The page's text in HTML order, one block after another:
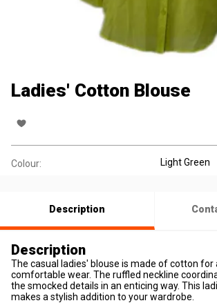
Ladies' Cotton Blouse
Colour: Light Green
Description
Description
The casual ladies' blouse is made of cotton for
comfortable wear. The ruffled neckline
the smocked details in an enticing way. This
makes a stylish addition to your wardrobe.